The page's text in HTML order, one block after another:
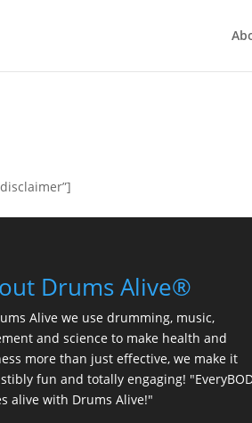
Drums Alive®
Alive we use drumming, music,
and science to make health and
more than just effective, we make it
fun and totally engaging!
alive with Drums Alive!"